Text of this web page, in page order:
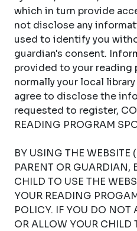
which in turn provide
not disclose any
used to identify you
guardian's consent.
provided to your reading
normally your local
agree to disclose the
requested to register,
READING PROGRAM
BY USING THE WEBSITE
PARENT OR GUARDIAN,
CHILD TO USE THE
YOUR READING
POLICY. IF YOU DO NOT
OR ALLOW YOUR CHILD